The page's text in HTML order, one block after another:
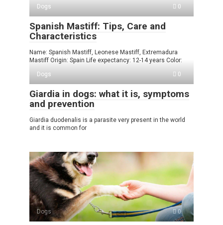
Dogs
0
Spanish Mastiff: Tips, Care and
Characteristics
Name: Spanish Mastiff, Leonese Mastiff, Extremadura
Mastiff Origin: Spain Life expectancy: 12-14 years Color:
Dogs
0
Giardia in dogs: what it is, symptoms
and prevention
Giardia duodenalis is a parasite very present in the world
and it is common for
Dogs 0